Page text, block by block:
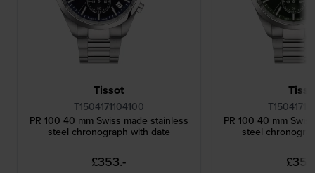
Tissot
T1504171104100
PR 100 40 mm Swiss made stainless
steel chronograph with date
£353.-
PR 100 40 mm
steel